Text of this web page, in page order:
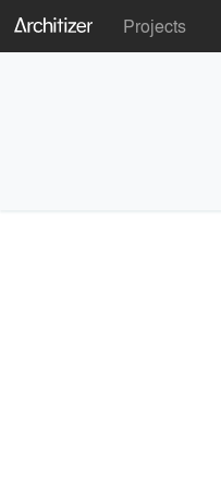
Projects